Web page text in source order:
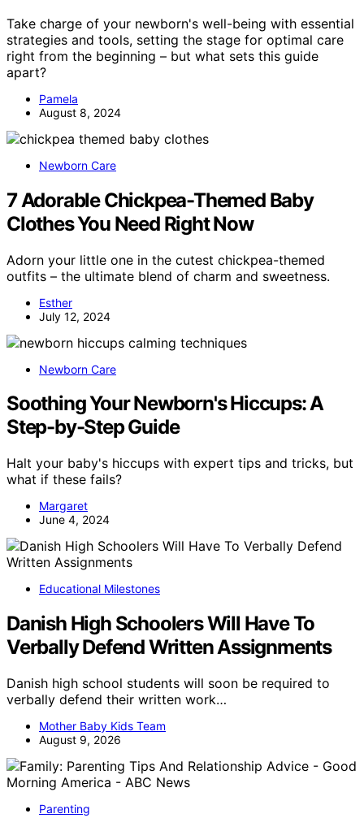
Take charge of your newborn's well-being with essential
strategies and tools, setting the stage for optimal care
right from the beginning – but what sets this guide
apart?
Pamela
August 8, 2024
Newborn Care
7 Adorable Chickpea-Themed Baby
Clothes You Need Right Now
Adorn your little one in the cutest chickpea-themed
outfits – the ultimate blend of charm and sweetness.
Esther
July 12, 2024
Newborn Care
Soothing Your Newborn's Hiccups: A
Step-by-Step Guide
Halt your baby's hiccups with expert tips and tricks, but
what if these fails?
Margaret
June 4, 2024
Educational Milestones
Danish High Schoolers Will Have To
Verbally Defend Written Assignments
Danish high school students will soon be required to
verbally defend their written work…
Mother Baby Kids Team
August 9, 2026
Parenting